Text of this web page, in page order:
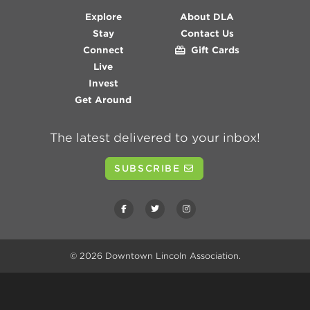
Explore
Stay
Connect
Live
Invest
Get Around
About DLA
Contact Us
Gift Cards
The latest delivered to your inbox!
SUBSCRIBE
© 2026 Downtown Lincoln Association.